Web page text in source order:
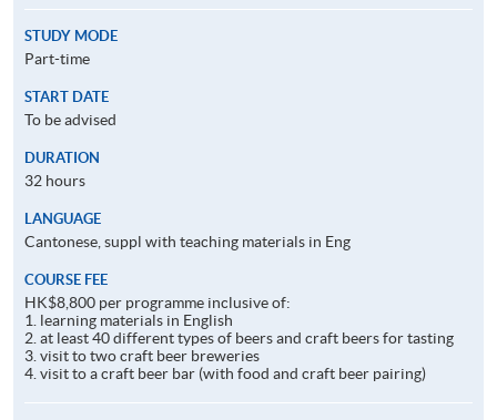
STUDY MODE
Part-time
START DATE
To be advised
DURATION
32 hours
LANGUAGE
Cantonese, suppl with teaching materials in Eng
COURSE FEE
HK$8,800 per programme inclusive of:
1. learning materials in English
2. at least 40 different types of beers and craft beers for tasting
3. visit to two craft beer breweries
4. visit to a craft beer bar (with food and craft beer pairing)